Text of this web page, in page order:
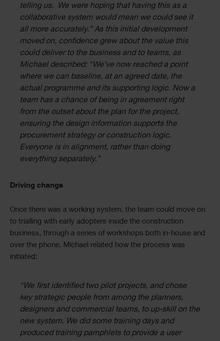
telling us. We were hoping that having this as a
collaborative system would mean we could see it
all more accurately.” As this initial development
moved on, confidence grew about the value this
could deliver to the business and to teams, as
Michael described: “We’ve now reached a point
where we can baseline, at an agreed date, the
actual programme and its supporting logic. Now a
team has a chance of being in agreement right
from the outset about the plan for the project,
ensuring the design information supports the
procurement strategy or construction logic.
Everyone is in alignment, rather than doing
everything separately.”
Driving change
Once there was a working system, the team could move on
to trialling with early adopters inside the construction
business, through a series of workshops both in-house and
over the phone. Michael related how the process was
initiated:
“We first identified two pilot projects, and chose
key strategic people from among the planners,
designers and commercial teams, to up-skill on the
new system. We did some training days and
produced training pamphlets to provide a user